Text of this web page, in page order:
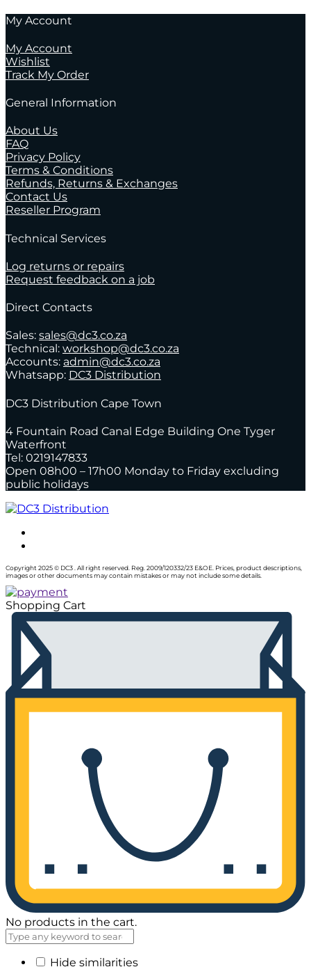
My Account
My Account
Wishlist
Track My Order
General Information
About Us
FAQ
Privacy Policy
Terms & Conditions
Refunds, Returns & Exchanges
Contact Us
Reseller Program
Technical Services
Log returns or repairs
Request feedback on a job
Direct Contacts
Sales: sales@dc3.co.za
Technical: workshop@dc3.co.za
Accounts: admin@dc3.co.za
Whatsapp: DC3 Distribution
DC3 Distribution Cape Town
4 Fountain Road Canal Edge Building One Tyger
Waterfront
Tel: 0219147833
Open 08h00 – 17h00 Monday to Friday excluding
public holidays
Copyright 2025 © DC3 . All right reserved. Reg. 2009/120332/23 E&OE. Prices, product descriptions,
images or other documents may contain mistakes or may not include some details.
Shopping Cart
No products in the cart.
Hide similarities